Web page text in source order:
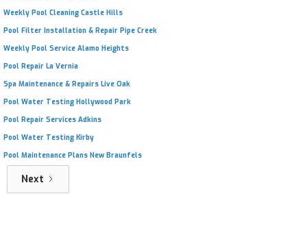
Weekly Pool Cleaning Castle Hills
Pool Filter Installation & Repair Pipe Creek
Weekly Pool Service Alamo Heights
Pool Repair La Vernia
Spa Maintenance & Repairs Live Oak
Pool Water Testing Hollywood Park
Pool Repair Services Adkins
Pool Water Testing Kirby
Pool Maintenance Plans New Braunfels
Next